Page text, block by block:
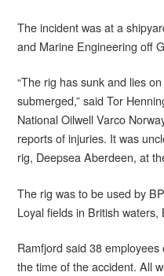
The incident was at a
and Marine Engineering off
“The rig has sunk and lies
submerged,” said Tor
National Oilwell Varco
reports of injuries. It was
rig, Deepsea Aberdeen, at
The rig was to be used by
Loyal fields in British
Ramfjord said 38
the time of the accident. All